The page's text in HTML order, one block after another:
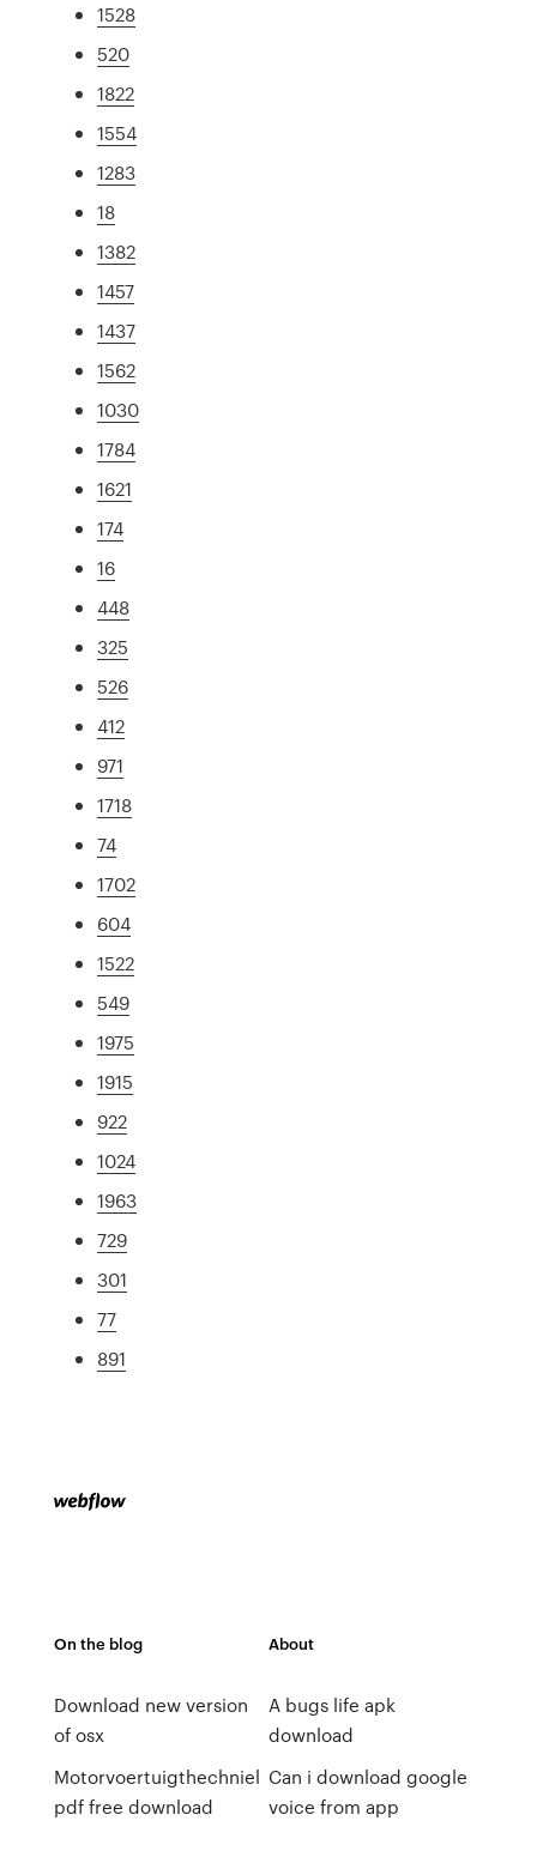
1528
520
1822
1554
1283
18
1382
1457
1437
1562
1030
1784
1621
174
16
448
325
526
412
971
1718
74
1702
604
1522
549
1975
1915
922
1024
1963
729
301
77
891
On the blog
Download new version
of osx
Motorvoertuigthechniel
pdf free download
About
A bugs life apk
download
Can i download google
voice from app